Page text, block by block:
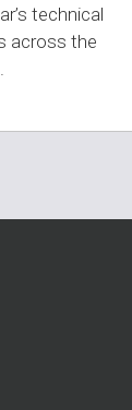
technical
across the